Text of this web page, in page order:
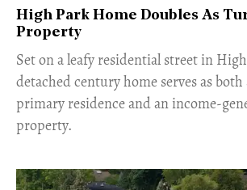
High Park Home Doubles As
Property
Set on a leafy residential street in
detached century home serves as
primary residence and an income-
property.